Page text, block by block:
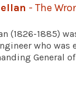
- The
(1826-1885)
who was
General